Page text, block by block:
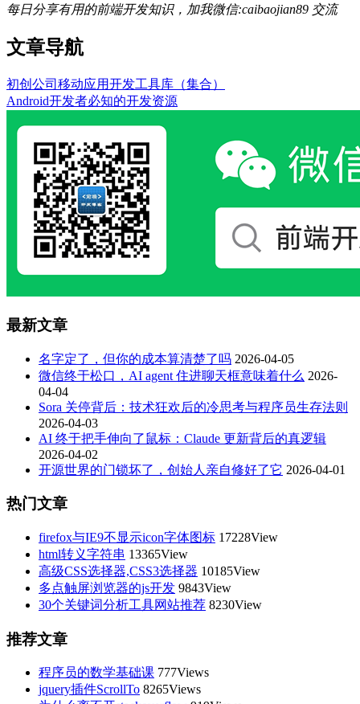
每日分享有用的前端开发知识，加我微信:caibaojian89 交流
文章导航
初创公司移动应用开发工具库（集合）
Android开发者必知的开发资源
最新文章
名字定了，但你的成本算清楚了吗 2026-04-05
微信终于松口，AI agent 住进聊天框意味着什么 2026-
04-04
Sora 关停背后：技术狂欢后的冷思考与程序员生存法则
2026-04-03
AI 终于把手伸向了鼠标：Claude 更新背后的真逻辑
2026-04-02
开源世界的门锁坏了，创始人亲自修好了它 2026-04-01
热门文章
firefox与IE9不显示icon字体图标 17228View
html转义字符串 13365View
高级CSS选择器,CSS3选择器 10185View
多点触屏浏览器的js开发 9843View
30个关键词分析工具网站推荐 8230View
推荐文章
程序员的数学基础课 777Views
jquery插件ScrollTo 8265Views